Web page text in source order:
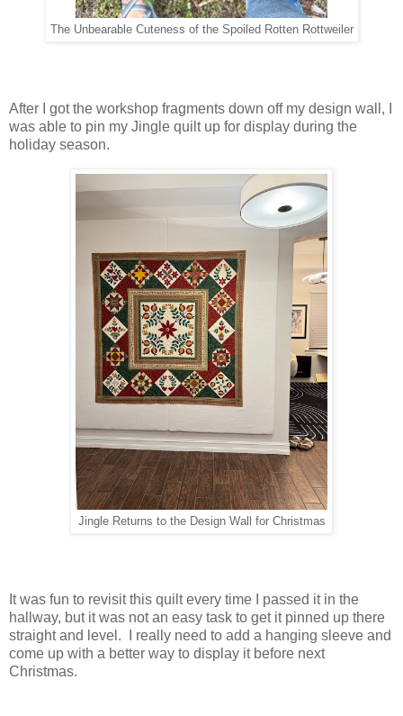
The Unbearable Cuteness of the Spoiled Rotten Rottweiler
After I got the workshop fragments down off my design wall, I
was able to pin my Jingle quilt up for display during the
holiday season.
Jingle Returns to the Design Wall for Christmas
It was fun to revisit this quilt every time I passed it in the
hallway, but it was not an easy task to get it pinned up there
straight and level. I really need to add a hanging sleeve and
come up with a better way to display it before next
Christmas.